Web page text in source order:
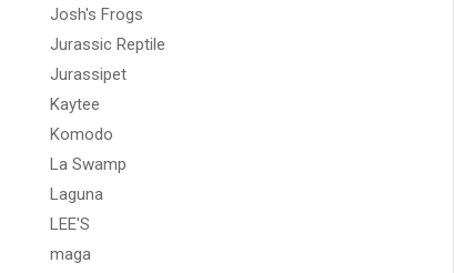
Josh's Frogs
Jurassic Reptile
Jurassipet
Kaytee
Komodo
La Swamp
Laguna
LEE'S
maga